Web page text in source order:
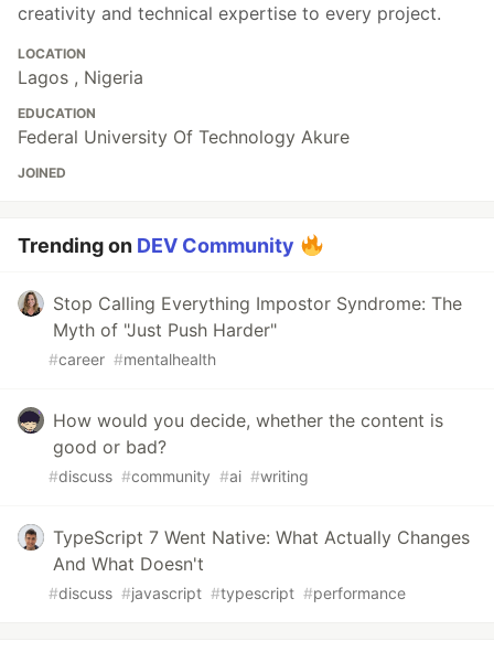
creativity and technical expertise to every project.
LOCATION
Lagos , Nigeria
EDUCATION
Federal University Of Technology Akure
JOINED
Trending on DEV Community
Stop Calling Everything Impostor Syndrome: The
Myth of "Just Push Harder"
#career #mentalhealth
How would you decide, whether the content is
good or bad?
#discuss #community #ai #writing
TypeScript 7 Went Native: What Actually Changes
And What Doesn't
#discuss #javascript #typescript #performance